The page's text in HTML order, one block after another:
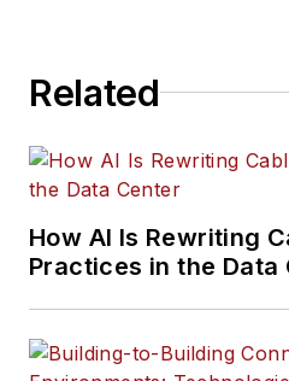
Related
How AI Is Rewriting
Practices in the Data